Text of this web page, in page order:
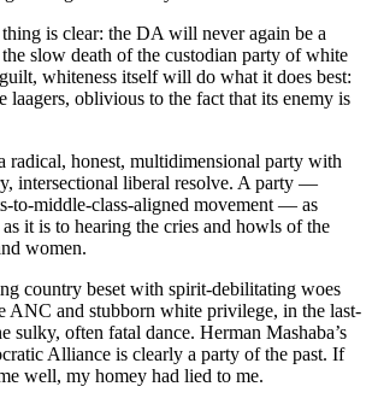
is clear: the DA will never again be a
slow death of the custodian party of white
whiteness itself will do what it does best:
oblivious to the fact that its enemy is
radical, honest, multidimensional party with
intersectional liberal resolve. A party —
to-middle-class-aligned movement — as
it is to hearing the cries and howls of the
women.
country beset with spirit-debilitating woes
ANC and stubborn white privilege, in the last-
sulky, often fatal dance. Herman Mashaba’s
Alliance is clearly a party of the past. If
well, my homey had lied to me.